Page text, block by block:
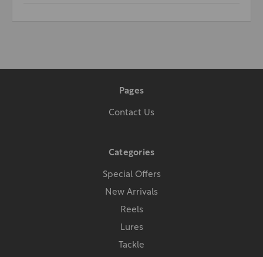
Pages
Contact Us
Categories
Special Offers
New Arrivals
Reels
Lures
Tackle